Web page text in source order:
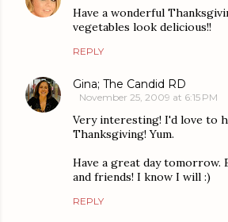
Have a wonderful
vegetables look delicious!!
REPLY
Gina; The Candid RD
November 25, 2009 at 6:15 PM
Very interesting! I'd love to
Thanksgiving! Yum.
Have a great day tomorrow.
and friends! I know I will :)
REPLY